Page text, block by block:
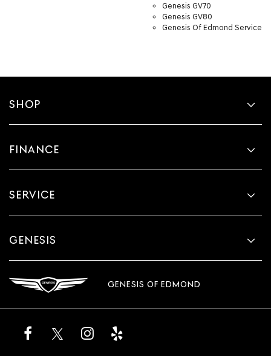
Genesis GV70
Genesis GV80
Genesis Of Edmond Service
SHOP
FINANCE
SERVICE
GENESIS
GENESIS OF EDMOND